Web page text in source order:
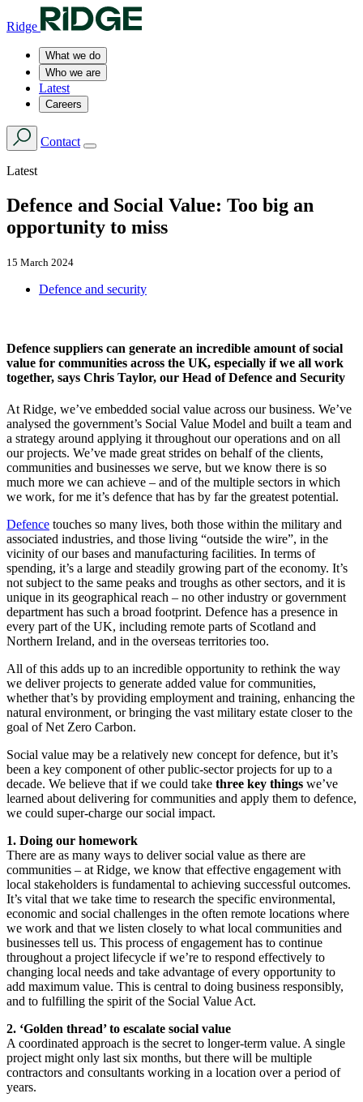
Ridge
What we do
Who we are
Latest
Careers
Contact
Latest
Defence and Social Value: Too big an
opportunity to miss
15 March 2024
Defence and security
Defence suppliers can generate an incredible amount of social
value for communities across the UK, especially if we all work
together, says Chris Taylor, our Head of Defence and Security
At Ridge, we’ve embedded social value across our business. We’ve
analysed the government’s Social Value Model and built a team and
a strategy around applying it throughout our operations and on all
our projects. We’ve made great strides on behalf of the clients,
communities and businesses we serve, but we know there is so
much more we can achieve – and of the multiple sectors in which
we work, for me it’s defence that has by far the greatest potential.
Defence touches so many lives, both those within the military and
associated industries, and those living “outside the wire”, in the
vicinity of our bases and manufacturing facilities. In terms of
spending, it’s a large and steadily growing part of the economy. It’s
not subject to the same peaks and troughs as other sectors, and it is
unique in its geographical reach – no other industry or government
department has such a broad footprint. Defence has a presence in
every part of the UK, including remote parts of Scotland and
Northern Ireland, and in the overseas territories too.
All of this adds up to an incredible opportunity to rethink the way
we deliver projects to generate added value for communities,
whether that’s by providing employment and training, enhancing the
natural environment, or bringing the vast military estate closer to the
goal of Net Zero Carbon.
Social value may be a relatively new concept for defence, but it’s
been a key component of other public-sector projects for up to a
decade. We believe that if we could take three key things we’ve
learned about delivering for communities and apply them to defence,
we could super-charge our social impact.
1. Doing our homework
There are as many ways to deliver social value as there are
communities – at Ridge, we know that effective engagement with
local stakeholders is fundamental to achieving successful outcomes.
It’s vital that we take time to research the specific environmental,
economic and social challenges in the often remote locations where
we work and that we listen closely to what local communities and
businesses tell us. This process of engagement has to continue
throughout a project lifecycle if we’re to respond effectively to
changing local needs and take advantage of every opportunity to
add maximum value. This is central to doing business responsibly,
and to fulfilling the spirit of the Social Value Act.
2. ‘Golden thread’ to escalate social value
A coordinated approach is the secret to longer-term value. A single
project might only last six months, but there will be multiple
contractors and consultants working in a location over a period of
years.